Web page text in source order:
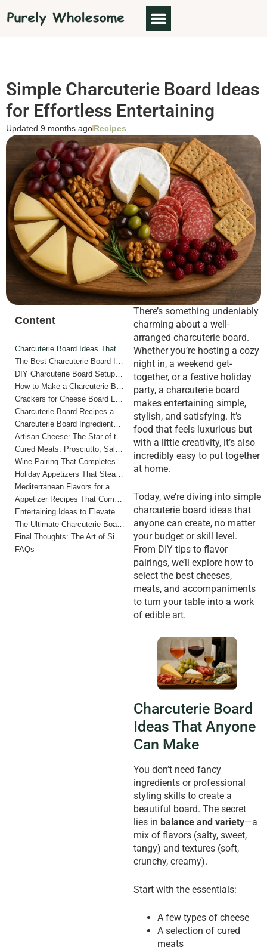
Simple Charcuterie Board Ideas
for Effortless Entertaining
Updated 9 months agoRecipes
Content
Charcuterie Board Ideas That Anyone Can Make
The Best Charcuterie Board Ideas for Every Occasion
DIY Charcuterie Board Setup for Beginners
How to Make a Charcuterie Board Step by Step
Crackers for Cheese Board Lovers
Charcuterie Board Recipes and Flavor Combinations
Charcuterie Board Ingredients List and Shopping Guide
Artisan Cheese: The Star of the Show
Cured Meats: Prosciutto, Salami, and More
Wine Pairing That Completes the Experience
Holiday Appetizers That Steal the Show
Mediterranean Flavors for a Bright, Fresh Twist
Appetizer Recipes That Complement Your Board
Entertaining Ideas to Elevate Your Hosting
The Ultimate Charcuterie Board Shopping List
Final Thoughts: The Art of Simple Entertaining
FAQs
There’s something undeniably
charming about a well-
arranged charcuterie board.
Whether you’re hosting a cozy
night in, a weekend get-
together, or a festive holiday
party, a charcuterie board
makes entertaining simple,
stylish, and satisfying. It’s
food that feels luxurious but
with a little creativity, it’s also
incredibly easy to put together
at home.
Today, we’re diving into simple
charcuterie board ideas that
anyone can create, no matter
your budget or skill level.
From DIY tips to flavor
pairings, we’ll explore how to
select the best cheeses,
meats, and accompaniments
to turn your table into a work
of edible art.
Charcuterie Board
Ideas That Anyone
Can Make
You don’t need fancy
ingredients or professional
styling skills to create a
beautiful board. The secret
lies in balance and variety—a
mix of flavors (salty, sweet,
tangy) and textures (soft,
crunchy, creamy).
Start with the essentials:
A few types of cheese
A selection of cured
meats